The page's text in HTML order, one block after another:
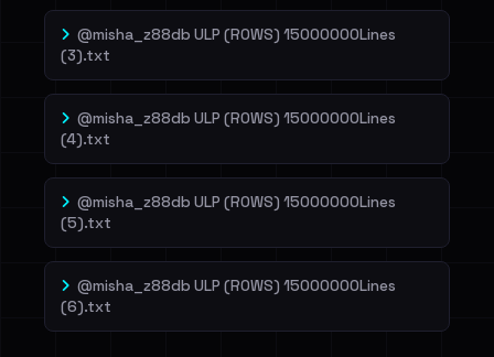
@misha_z88db ULP (ROWS) 15000000Lines
(3).txt
@misha_z88db ULP (ROWS) 15000000Lines
(4).txt
@misha_z88db ULP (ROWS) 15000000Lines
(5).txt
@misha_z88db ULP (ROWS) 15000000Lines
(6).txt